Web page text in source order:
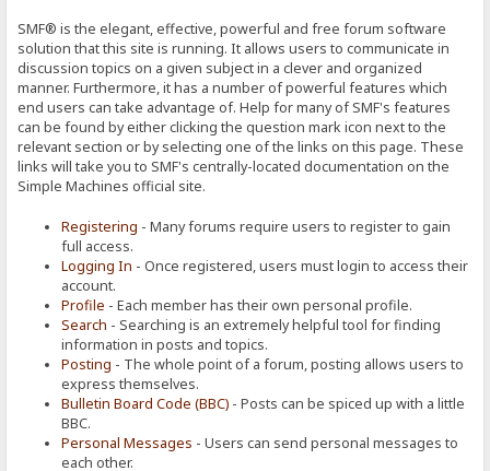
SMF® is the elegant, effective, powerful and free forum software
solution that this site is running. It allows users to communicate in
discussion topics on a given subject in a clever and organized
manner. Furthermore, it has a number of powerful features which
end users can take advantage of. Help for many of SMF's features
can be found by either clicking the question mark icon next to the
relevant section or by selecting one of the links on this page. These
links will take you to SMF's centrally-located documentation on the
Simple Machines official site.
Registering - Many forums require users to register to gain
full access.
Logging In - Once registered, users must login to access their
account.
Profile - Each member has their own personal profile.
Search - Searching is an extremely helpful tool for finding
information in posts and topics.
Posting - The whole point of a forum, posting allows users to
express themselves.
Bulletin Board Code (BBC) - Posts can be spiced up with a little
BBC.
Personal Messages - Users can send personal messages to
each other.